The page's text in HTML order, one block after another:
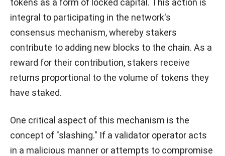
tokens as a form of locked capital. This action is
integral to participating in the network's
consensus mechanism, whereby stakers
contribute to adding new blocks to the chain. As a
reward for their contribution, stakers receive
returns proportional to the volume of tokens they
have staked.
One critical aspect of this mechanism is the
concept of "slashing." If a validator operator acts
in a malicious manner or attempts to compromise